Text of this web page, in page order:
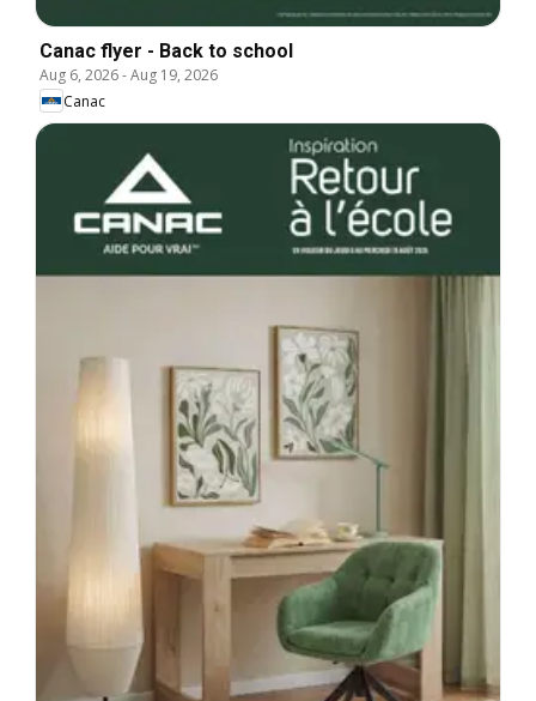
Canac flyer - Back to school
Aug 6, 2026-Aug 19, 2026
Canac